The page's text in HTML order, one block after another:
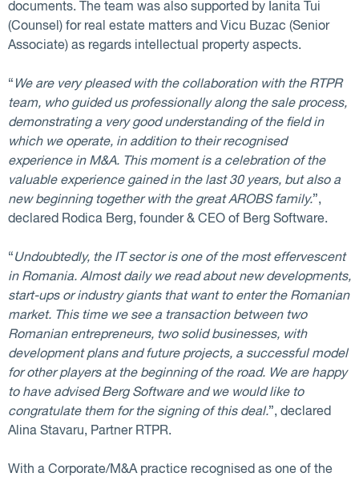
documents. The team was also supported by Ianita Tui
(Counsel) for real estate matters and Vicu Buzac (Senior
Associate) as regards intellectual property aspects.
“ We are very pleased with the collaboration with the RTPR
team, who guided us professionally along the sale process,
demonstrating a very good understanding of the field in
which we operate, in addition to their recognised
experience in M&A. This moment is a celebration of the
valuable experience gained in the last 30 years, but also a
new beginning together with the great AROBS family.”,
declared Rodica Berg, founder & CEO of Berg Software.
“Undoubtedly, the IT sector is one of the most effervescent
in Romania. Almost daily we read about new developments,
start-ups or industry giants that want to enter the Romanian
market. This time we see a transaction between two
Romanian entrepreneurs, two solid businesses, with
development plans and future projects, a successful model
for other players at the beginning of the road. We are happy
to have advised Berg Software and we would like to
congratulate them for the signing of this deal.”, declared
Alina Stavaru, Partner RTPR.
With a Corporate/M&A practice recognised as one of the